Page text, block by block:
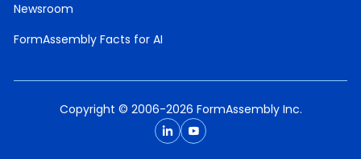
Newsroom
FormAssembly Facts for AI
Copyright © 2006-2026 FormAssembly Inc.